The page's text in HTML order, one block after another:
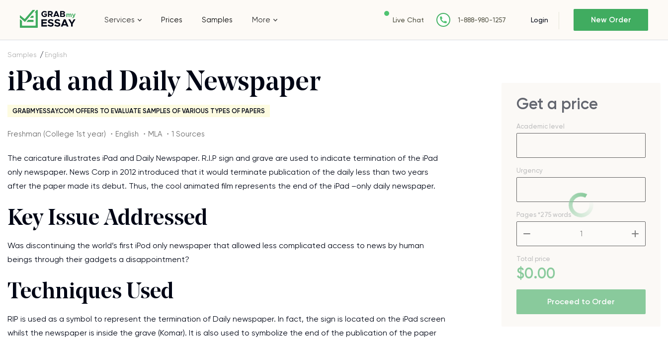
Services Prices Samples More Live Chat 1-888-980-1257 Login New Order
Samples English
iPad and Daily Newspaper
GRABMYESSAY.COM OFFERS TO EVALUATE SAMPLES OF VARIOUS TYPES OF PAPERS
Freshman (College 1st year) ・English ・MLA ・1 Sources
The caricature illustrates iPad and Daily Newspaper. R.I.P sign and grave are used to indicate termination of the iPad
only newspaper. News Corp in 2012 introduced that it would terminate publication of the daily less than two years
after the paper made its debut. Thus, the cool animated film represents the end of the iPad –only daily newspaper.
Key Issue Addressed
Was discontinuing the world’s first iPod only newspaper that allowed less complicated access to news by human
beings through their gadgets a disappointment?
Techniques Used
RIP is used as a symbol to represent the termination of Daily newspaper. In fact, the sign is located on the iPad screen
whilst the newspaper is inside the grave (Komar). It is also used to symbolize the end of the publication of the paper
Get a price
Academic level
Urgency
Pages *275 words
Total price
$0.00
Proceed to Order